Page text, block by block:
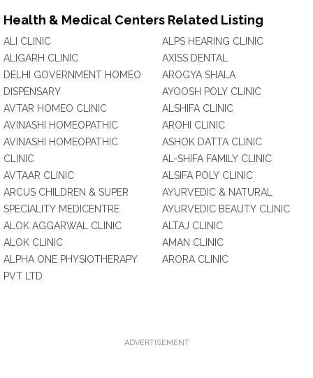
Health & Medical Centers Related Listing
ALI CLINIC
ALIGARH CLINIC
DELHI GOVERNMENT HOMEO
DISPENSARY
AVTAR HOMEO CLINIC
AVINASHI HOMEOPATHIC
AVINASHI HOMEOPATHIC
CLINIC
AVTAAR CLINIC
ARCUS CHILDREN & SUPER
SPECIALITY MEDICENTRE
ALOK AGGARWAL CLINIC
ALOK CLINIC
ALPHA ONE PHYSIOTHERAPY
PVT LTD
ALPS HEARING CLINIC
AXISS DENTAL
AROGYA SHALA
AYOOSH POLY CLINIC
ALSHIFA CLINIC
AROHI CLINIC
ASHOK DATTA CLINIC
AL-SHIFA FAMILY CLINIC
ALSIFA POLY CLINIC
AYURVEDIC & NATURAL
AYURVEDIC BEAUTY CLINIC
ALTAJ CLINIC
AMAN CLINIC
ARORA CLINIC
ADVERTISEMENT